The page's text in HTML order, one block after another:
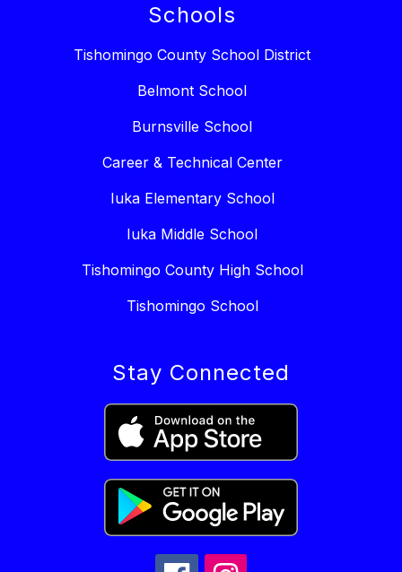
Schools
Tishomingo County School District
Belmont School
Burnsville School
Career & Technical Center
Iuka Elementary School
Iuka Middle School
Tishomingo County High School
Tishomingo School
Stay Connected